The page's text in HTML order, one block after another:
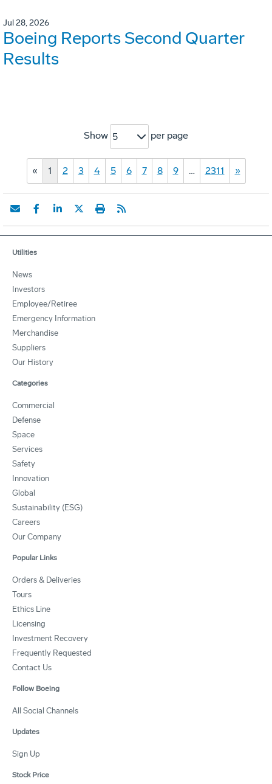
Jul 28, 2026
Boeing Reports Second Quarter
Results
Show 5 per page
« 1 2 3 4 5 6 7 8 9 … 2311 »
Utilities
News
Investors
Employee/Retiree
Emergency Information
Merchandise
Suppliers
Our History
Categories
Commercial
Defense
Space
Services
Safety
Innovation
Global
Sustainability (ESG)
Careers
Our Company
Popular Links
Orders & Deliveries
Tours
Ethics Line
Licensing
Investment Recovery
Frequently Requested
Contact Us
Follow Boeing
All Social Channels
Updates
Sign Up
Stock Price